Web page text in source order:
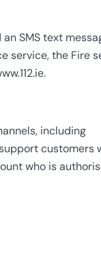
SMS text
service, the Fire
including
customers
who is